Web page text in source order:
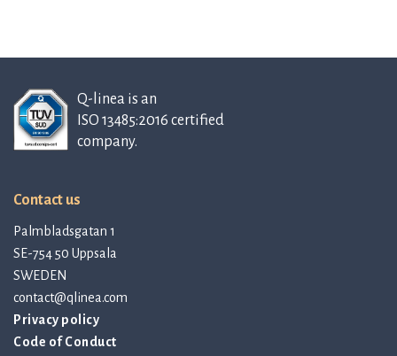
Q-linea is an
ISO 13485:2016 certified
company.
Contact us
Palmbladsgatan 1
SE-754 50 Uppsala
SWEDEN
contact@qlinea.com
Privacy policy
Code of Conduct